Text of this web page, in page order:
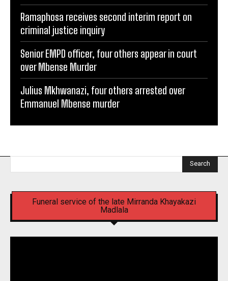
Ramaphosa receives second interim report on
criminal justice inquiry
Senior EMPD officer, four others appear in court
over Mbense Murder
Julius Mkhwanazi, four others arrested over
Emmanuel Mbense murder
Search
Funeral service of the late Mirranda Khayakazi
Madlala